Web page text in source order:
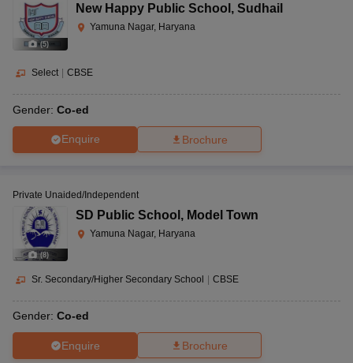
(5)
New Happy Public School , Sudhail
Yamuna Nagar, Haryana
Select | CBSE
Gender: Co-ed
Enquire Brochure
(8)
Private Unaided/Independent
SD Public School , Model Town
Yamuna Nagar, Haryana
Sr. Secondary/Higher Secondary School | CBSE
Gender: Co-ed
Enquire Brochure